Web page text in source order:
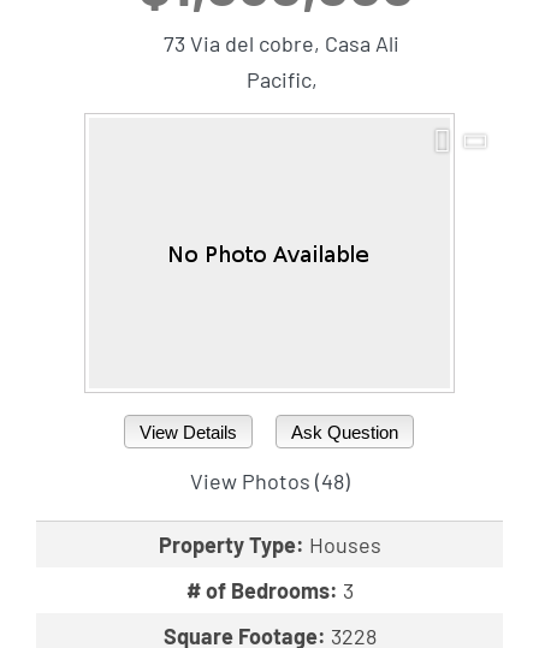
73 Via del cobre, Casa Ali
Pacific,
View Details Ask Question
View Photos (48)
Property Type: Houses
# of Bedrooms: 3
Square Footage: 3228